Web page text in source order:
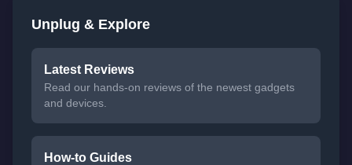
Unplug & Explore
Latest Reviews
Read our hands-on reviews of the newest gadgets
and devices.
How-to Guides